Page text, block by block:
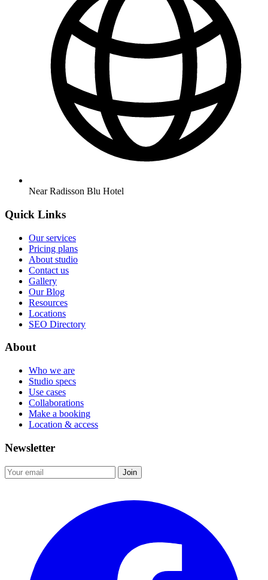
Near Radisson Blu Hotel
Quick Links
Our services
Pricing plans
About studio
Contact us
Gallery
Our Blog
Resources
Locations
SEO Directory
About
Who we are
Studio specs
Use cases
Collaborations
Make a booking
Location & access
Newsletter
Join